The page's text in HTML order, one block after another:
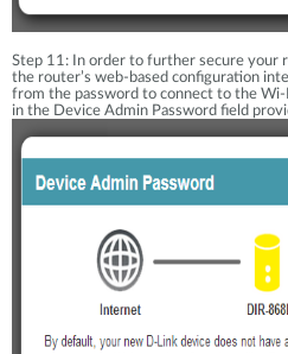
Step 11: In order to further secure your
the router’s web-based configuration
from the password to connect to the
in the Device Admin Password field